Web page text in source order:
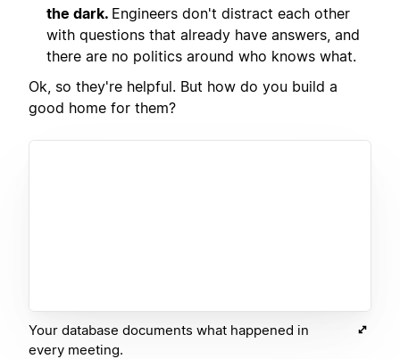
the dark. Engineers don't distract each other
with questions that already have answers, and
there are no politics around who knows what.
Ok, so they're helpful. But how do you build a
good home for them?
Your database documents what happened in
every meeting.